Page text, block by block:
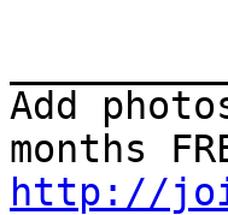
Add
http://